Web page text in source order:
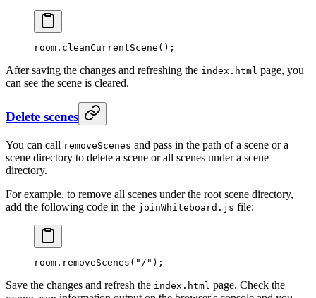
room. cleanCurrentScene ();
After saving the changes and refreshing the index.html page, you
can see the scene is cleared.
Delete scenes
You can call removeScenes and pass in the path of a scene or a
scene directory to delete a scene or all scenes under a scene
directory.
For example, to remove all scenes under the root scene directory,
add the following code in the joinWhiteboard.js file:
room. removeScenes ( "/" );
Save the changes and refresh the index.html page. Check the